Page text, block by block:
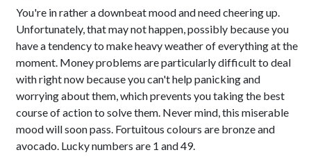
You're in rather a downbeat mood and need cheering up.
Unfortunately, that may not happen, possibly because you
have a tendency to make heavy weather of everything at the
moment. Money problems are particularly difficult to deal
with right now because you can't help panicking and
worrying about them, which prevents you taking the best
course of action to solve them. Never mind, this miserable
mood will soon pass. Fortuitous colours are bronze and
avocado. Lucky numbers are 1 and 49.